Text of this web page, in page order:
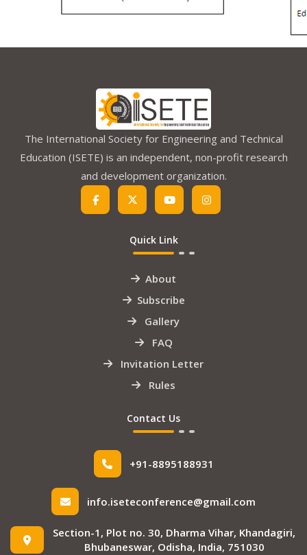
The International Society for Engineering and Technical
Education (ISETE) is an independent, non-profit research
and development organization.
Quick Link
About
Subscribe
Gallery
FAQ
Invitation Letter
Rules
Contact Us
+91-8895188931
info.iseteconference@gmail.com
Section-1, Plot no. 30, Dharma Vihar, Khandagiri,
Bhubaneswar, Odisha, India, 751030